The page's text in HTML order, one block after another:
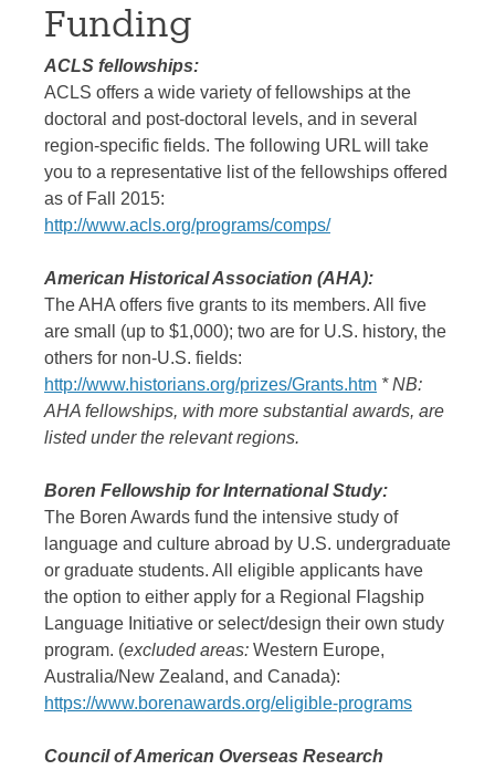
Funding
ACLS fellowships:
ACLS offers a wide variety of fellowships at the
doctoral and post-doctoral levels, and in several
region-specific fields. The following URL will take
you to a representative list of the fellowships offered
as of Fall 2015:
http://www.acls.org/programs/comps/
American Historical Association (AHA):
The AHA offers five grants to its members. All five
are small (up to $1,000); two are for U.S. history, the
others for non-U.S. fields:
http://www.historians.org/prizes/Grants.htm * NB:
AHA fellowships, with more substantial awards, are
listed under the relevant regions.
Boren Fellowship for International Study:
The Boren Awards fund the intensive study of
language and culture abroad by U.S. undergraduate
or graduate students. All eligible applicants have
the option to either apply for a Regional Flagship
Language Initiative or select/design their own study
program. (excluded areas: Western Europe,
Australia/New Zealand, and Canada):
https://www.borenawards.org/eligible-programs
Council of American Overseas Research